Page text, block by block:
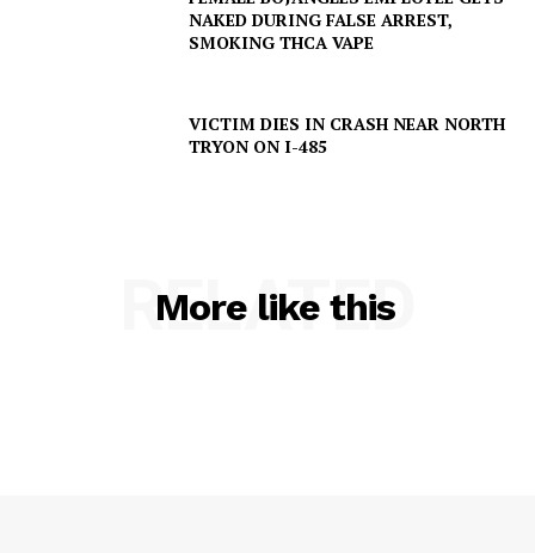
NAKED DURING FALSE ARREST,
SMOKING THCA VAPE
VICTIM DIES IN CRASH NEAR NORTH
TRYON ON I-485
More like this
RELATED